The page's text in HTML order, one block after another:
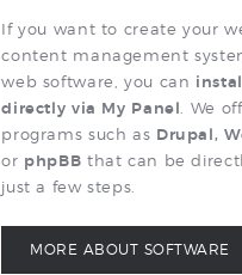
If you want to create your
content management
web software, you can
directly via My Panel
. We
programs such as
Drupal,
or phpBB that can be
just a few steps.
MORE ABOUT SOFTWARE